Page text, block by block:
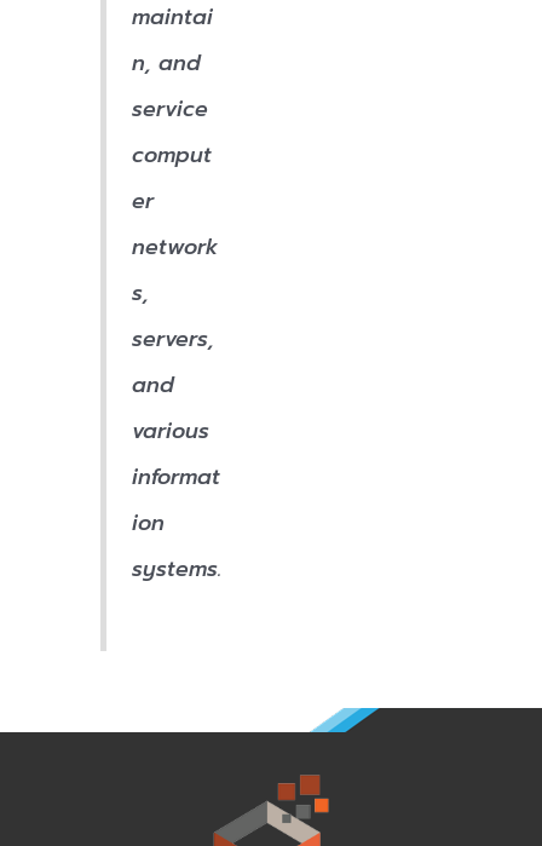
maintai
n, and
service
comput
er
network
s,
servers,
and
various
informat
ion
systems.